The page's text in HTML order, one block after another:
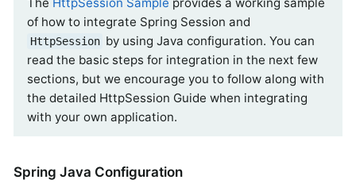
of how to integrate Spring Session and
HttpSession by using Java configuration. You can
read the basic steps for integration in the next few
sections, but we encourage you to follow along with
the detailed HttpSession Guide when integrating
with your own application.
Spring Java Configuration